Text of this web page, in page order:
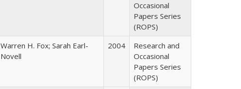
Occasional
Papers Series
(ROPS)
Warren H. Fox; Sarah Earl-
Novell
2004
Research and
Occasional
Papers Series
(ROPS)